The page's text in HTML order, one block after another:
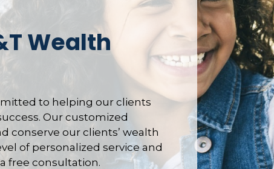
Wealth
to helping our clients
Our customized
conserve our clients’ wealth
of personalized service and
free consultation.